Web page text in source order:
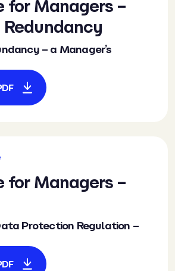
for Managers –
– a Manager’s
for Managers –
Protection Regulation –